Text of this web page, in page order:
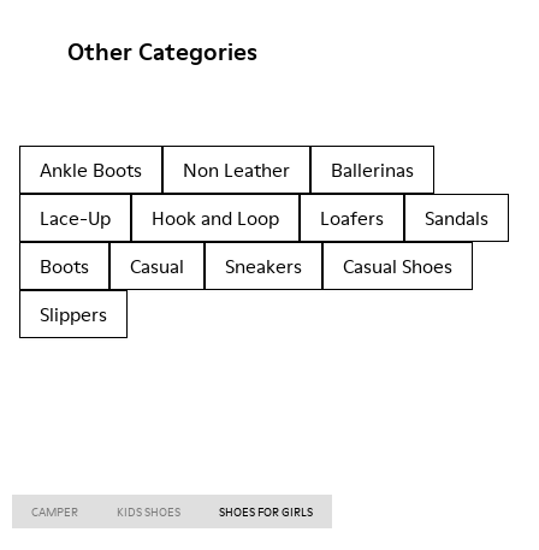
Other Categories
Ankle Boots Non Leather
Ballerinas
Lace-Up
Hook and Loop Loafers
Sandals
Boots
Casual Sneakers
Casual Shoes
Slippers
CAMPER KIDS SHOES SHOES FOR GIRLS